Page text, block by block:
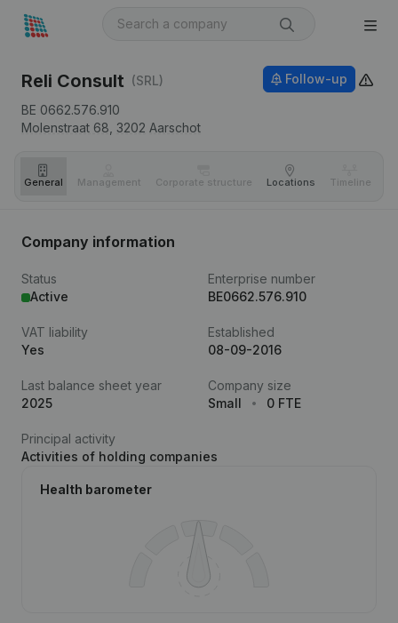
Reli Consult (SRL)
BE 0662.576.910
Molenstraat 68, 3202 Aarschot
Follow-up
General Management Corporate structure Locations Timeline
Company information
Status
Active
Enterprise number
BE0662.576.910
VAT liability
Yes
Established
08-09-2016
Last balance sheet year
2025
Company size
Small
0 FTE
Principal activity
Activities of holding companies
Health barometer